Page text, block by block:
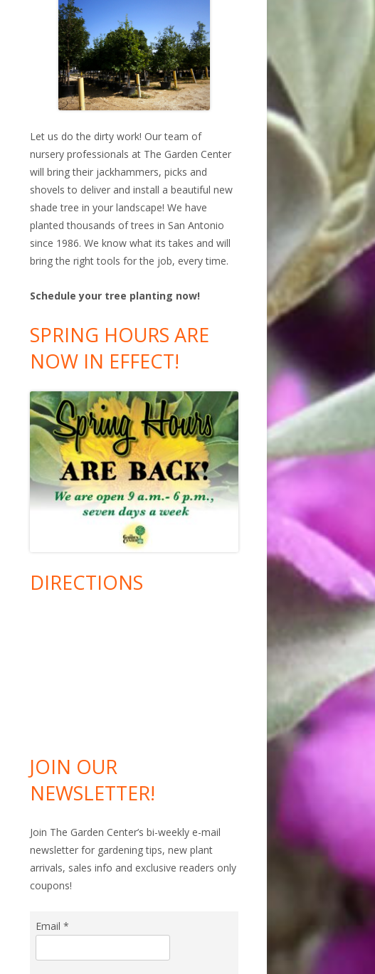
Let us do the dirty work! Our team of
nursery professionals at The Garden Center
will bring their jackhammers, picks and
shovels to deliver and install a beautiful new
shade tree in your landscape! We have
planted thousands of trees in San Antonio
since 1986. We know what its takes and will
bring the right tools for the job, every time.
Schedule your tree planting now!
SPRING HOURS ARE
NOW IN EFFECT!
DIRECTIONS
JOIN OUR
NEWSLETTER!
Join The Garden Center’s bi-weekly e-mail
newsletter for gardening tips, new plant
arrivals, sales info and exclusive readers only
coupons!
Email*